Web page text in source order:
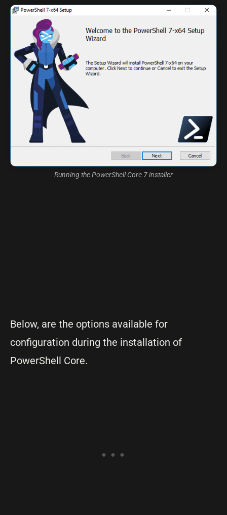
Running the PowerShell Core 7 installer
Below, are the options available for
configuration during the installation of
PowerShell Core.